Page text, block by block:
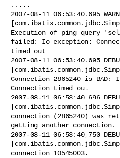
.....
2007-08-11 06:53:40,695 WARN
Execution of ping query
failed: Io exception:
timed out
2007-08-11 06:53:40,695
Connection 2865240 is BAD:
Connection timed out
2007-08-11 06:53:40,696
connection (2865240) was
getting another connection.
2007-08-11 06:53:40,750
connection 10545003.